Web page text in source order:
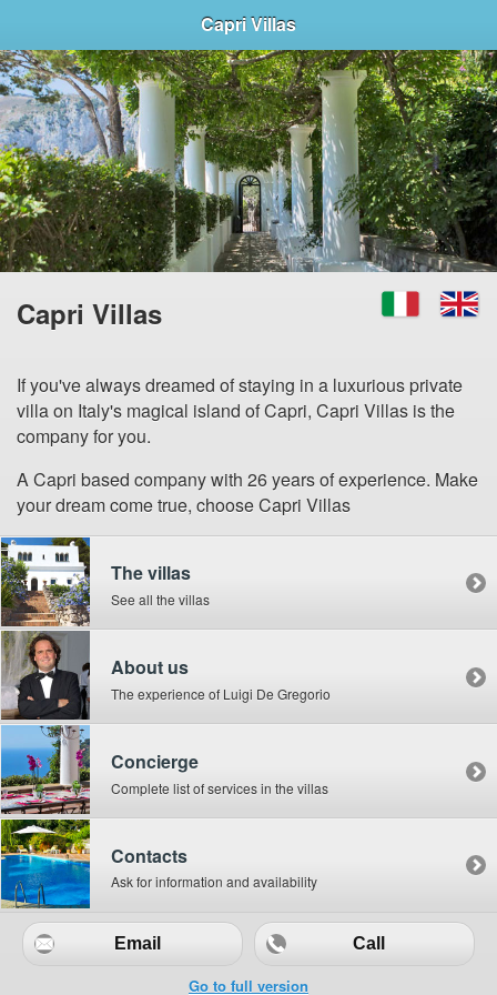
Capri Villas
Capri Villas
If you've always dreamed of staying in a luxurious private
villa on Italy's magical island of Capri, Capri Villas is the
company for you.
A Capri based company with 26 years of experience. Make
your dream come true, choose Capri Villas
The villas
See all the villas
About us
The experience of Luigi De Gregorio
Concierge
Complete list of services in the villas
Contacts
Ask for information and availability
Email Call
Go to full version